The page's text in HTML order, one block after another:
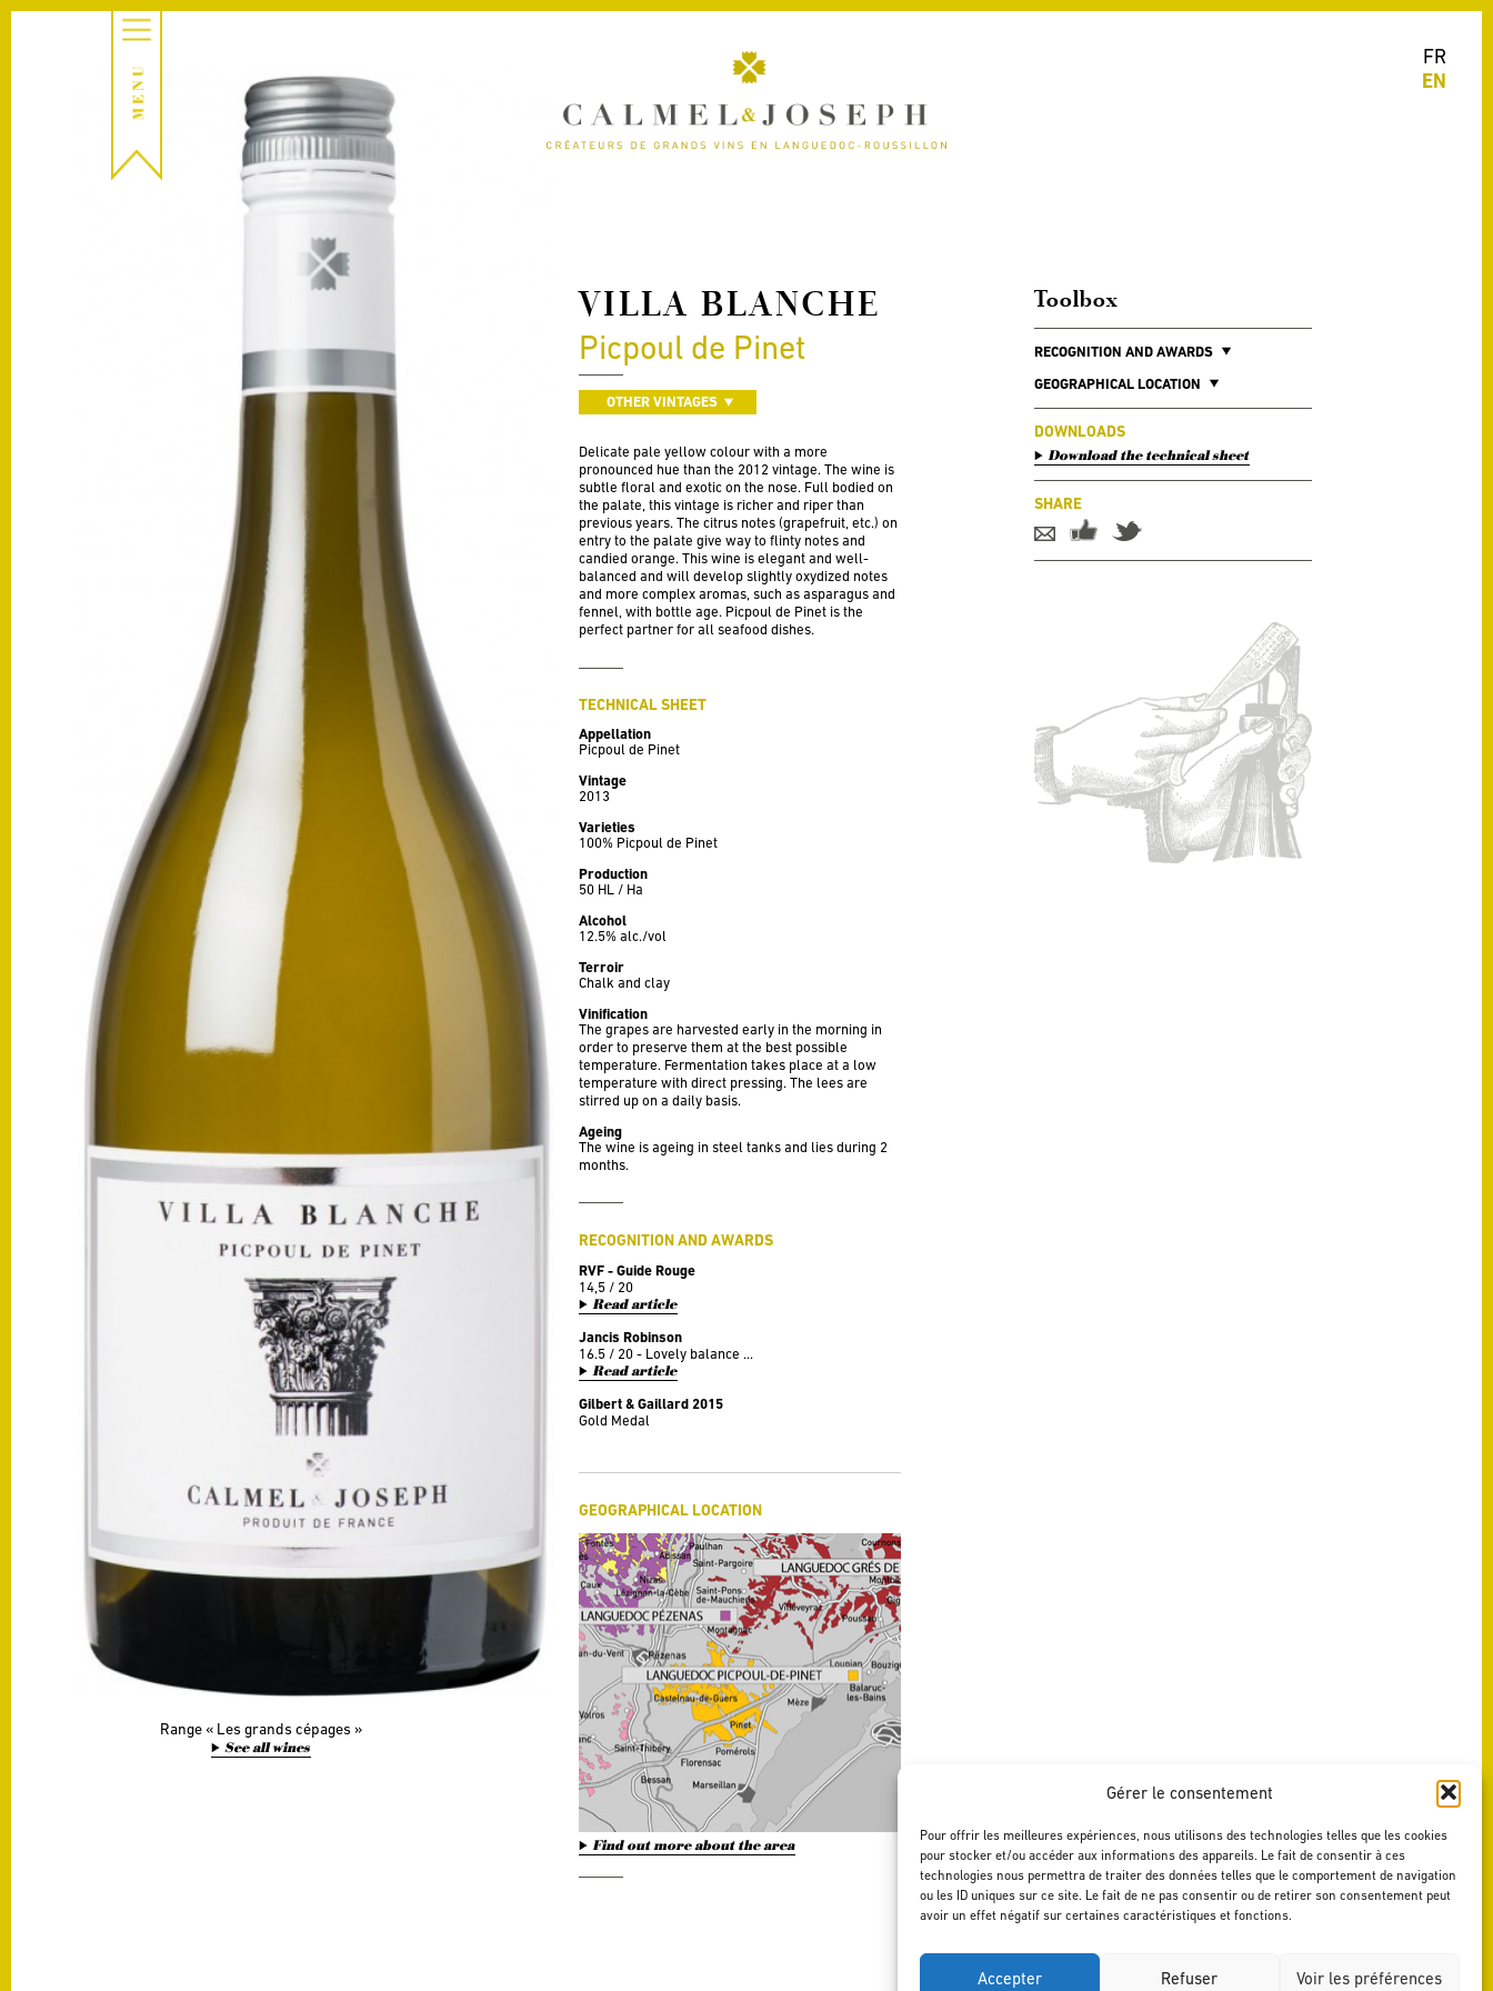
Gérer le consentement
Pour offrir les meilleures expériences, nous utilisons des technologies telles que les cookies
pour stocker et/ou accéder aux informations des appareils. Le fait de consentir à ces
technologies nous permettra de traiter des données telles que le comportement de navigation
ou les ID uniques sur ce site. Le fait de ne pas consentir ou de retirer son consentement peut
avoir un effet négatif sur certaines caractéristiques et fonctions.
Accepter Refuser Voir les préférences
FR
EN
Range
Les grands cépages
See all wines
VILLA BLANCHE
Picpoul de Pinet
OTHER VINTAGES
Delicate pale yellow colour with a more
pronounced hue than the 2012 vintage. The wine is
subtle floral and exotic on the nose. Full bodied on
the palate, this vintage is richer and riper than
previous years. The citrus notes (grapefruit, etc.) on
entry to the palate give way to flinty notes and
candied orange. This wine is elegant and well-
balanced and will develop slightly oxydized notes
and more complex aromas, such as asparagus and
fennel, with bottle age. Picpoul de Pinet is the
perfect partner for all seafood dishes.
TECHNICAL SHEET
Appellation
Picpoul de Pinet
Vintage
2013
Varieties
100% Picpoul de Pinet
Production
50 HL / Ha
Alcohol
12.5% alc./vol
Terroir
Chalk and clay
Vinification
The grapes are harvested early in the morning in
order to preserve them at the best possible
temperature. Fermentation takes place at a low
temperature with direct pressing. The lees are
stirred up on a daily basis.
Ageing
The wine is ageing in steel tanks and lies during 2
months.
RECOGNITION AND AWARDS
RVF - Guide Rouge
14,5 / 20
Read article
Jancis Robinson
16.5 / 20 - Lovely balance ...
Read article
Gilbert & Gaillard 2015
Gold Medal
GEOGRAPHICAL LOCATION
Find out more about the area
Toolbox
RECOGNITION AND AWARDS
GEOGRAPHICAL LOCATION
DOWNLOADS
Download the technical sheet
SHARE